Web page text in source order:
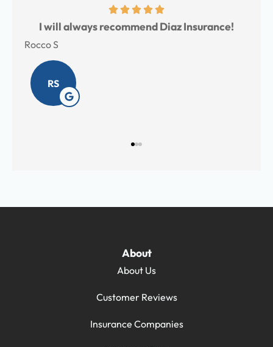
I will always recommend Diaz Insurance!
Rocco S
RS
About
About Us
Customer Reviews
Insurance Companies